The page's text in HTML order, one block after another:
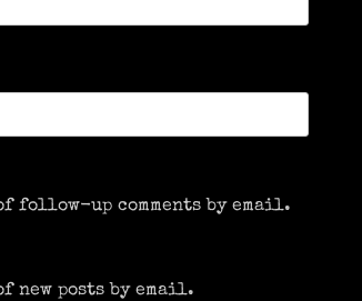
follow-up comments by email.
new posts by email.